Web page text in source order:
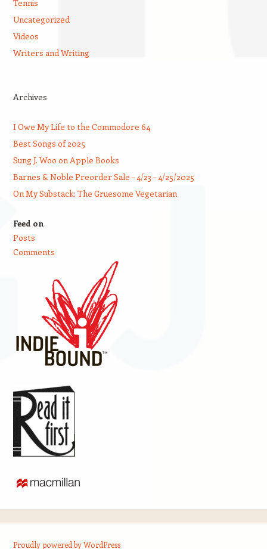
Tennis
Uncategorized
Videos
Writers and Writing
Archives
I Owe My Life to the Commodore 64
Best Songs of 2025
Sung J. Woo on Apple Books
Barnes & Noble Preorder Sale – 4/23 – 4/25/2025
On My Substack: The Gruesome Vegetarian
Feed on
Posts
Comments
Proudly powered by WordPress